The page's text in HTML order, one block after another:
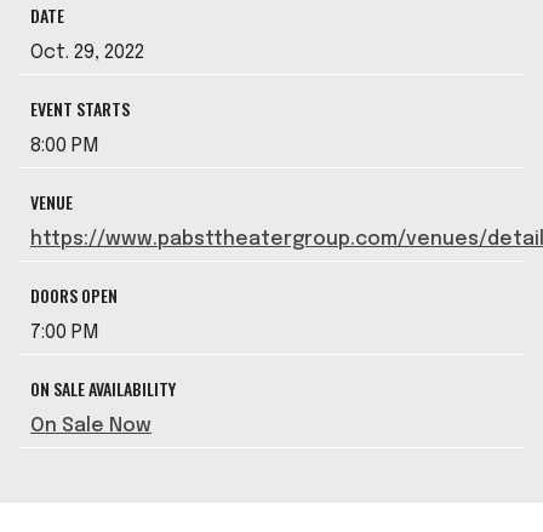
DATE
Oct. 29, 2022
EVENT STARTS
8:00 PM
VENUE
https://www.pabsttheatergroup.com/venues/detail
DOORS OPEN
7:00 PM
ON SALE AVAILABILITY
On Sale Now